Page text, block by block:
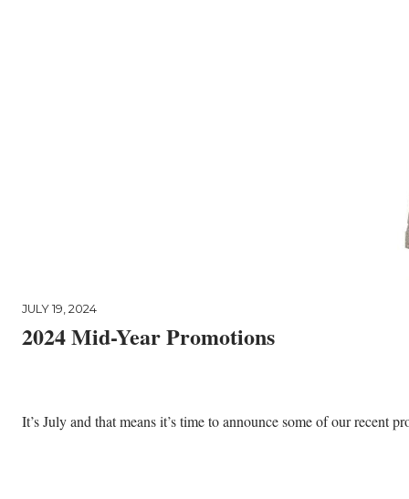
JULY 19, 2024
2024 Mid-Year Promotions
It’s July and that means it’s time to announce some of our recent